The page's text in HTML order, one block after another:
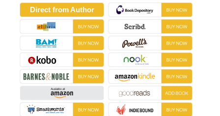
Direct from Author